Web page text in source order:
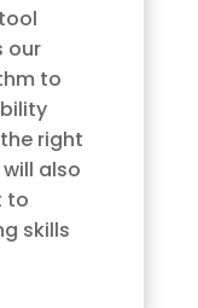
our
to
right
also
to
skills